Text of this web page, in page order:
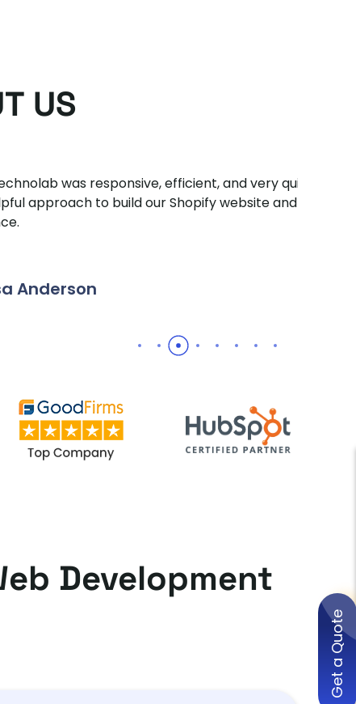
US
responsive, efficient, and very quick.
to build our Shopify website and ongoing
Development
Get a Quote